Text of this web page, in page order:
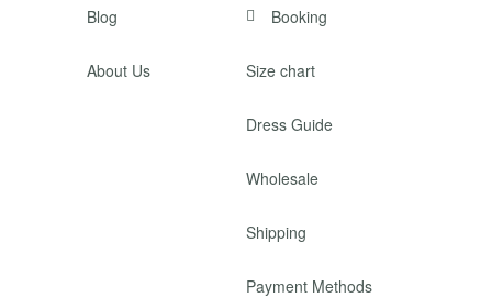
Blog
About Us
Booking
Size chart
Dress Guide
Wholesale
Shipping
Payment Methods